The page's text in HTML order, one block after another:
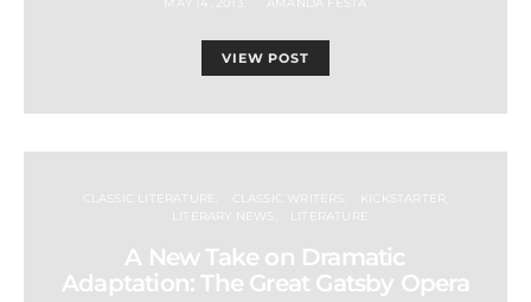
VIEW POST
CLASSIC LITERATURE CLASSIC WRITERS
KICKSTARTER
LITERARY NEWS
LITERATURE
A New Take on Dramatic
Adaptation: The Great Gatsby Opera